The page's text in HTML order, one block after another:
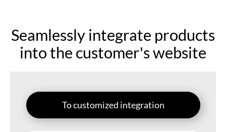
Seamlessly integrate products
into the customer's website
To customized integration